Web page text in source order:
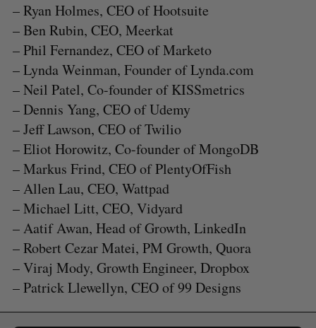
– Ryan Holmes, CEO of Hootsuite
– Ben Rubin, CEO, Meerkat
– Phil Fernandez, CEO of Marketo
– Lynda Weinman, Founder of Lynda.com
– Neil Patel, Co-founder of KISSmetrics
– Dennis Yang, CEO of Udemy
– Jeff Lawson, CEO of Twilio
– Eliot Horowitz, Co-founder of MongoDB
– Markus Frind, CEO of PlentyOfFish
– Allen Lau, CEO, Wattpad
– Michael Litt, CEO, Vidyard
– Aatif Awan, Head of Growth, LinkedIn
– Robert Cezar Matei, PM Growth, Quora
– Viraj Mody, Growth Engineer, Dropbox
– Patrick Llewellyn, CEO of 99 Designs
S
e
r
c
h
S
E
A
R
H
R
S
E